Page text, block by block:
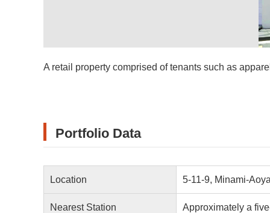
A retail property comprised of tenants such as
Portfolio Data
Location 5-11-9, Minami-
Nearest Station Approximately a